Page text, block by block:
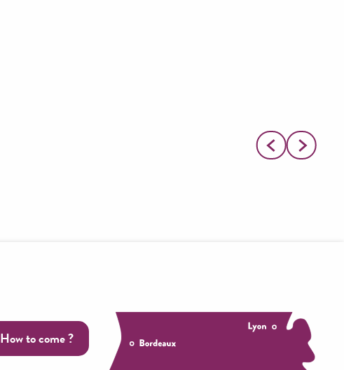
How to come ?